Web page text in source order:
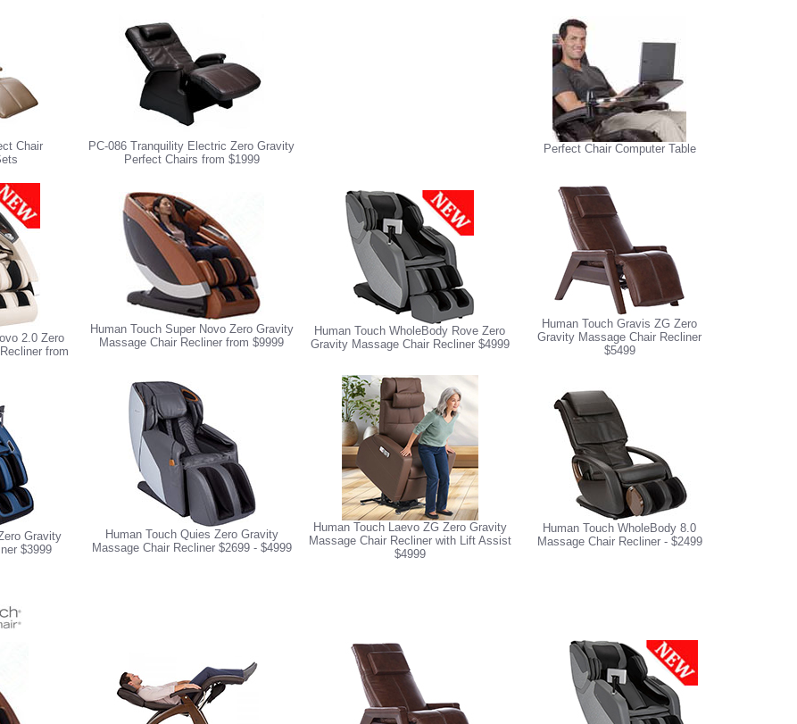
Chair
PC-086 Tranquility Electric Zero Gravity
Perfect Chairs from $1999
Perfect Chair Computer Table
2.0 Zero
from
Human Touch Super Novo Zero Gravity
Massage Chair Recliner from $9999
Human Touch WholeBody Rove Zero
Gravity Massage Chair Recliner $4999
Human Touch Gravis ZG Zero
Gravity Massage Chair Recliner
$5499
Gravity
$3999
Human Touch Quies Zero Gravity
Massage Chair Recliner $2699 - $4999
Human Touch Laevo ZG Zero Gravity
Massage Chair Recliner with Lift Assist
$4999
Human Touch WholeBody 8.0
Massage Chair Recliner - $2499